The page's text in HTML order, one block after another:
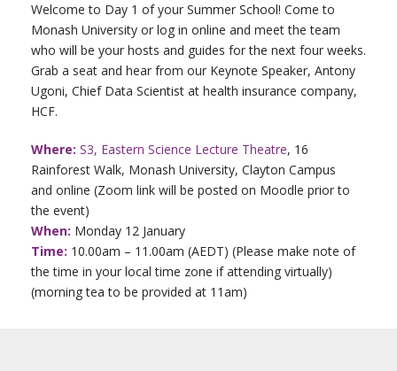
Welcome to Day 1 of your Summer School! Come to
Monash University or log in online and meet the team
who will be your hosts and guides for the next four weeks.
Grab a seat and hear from our Keynote Speaker, Antony
Ugoni, Chief Data Scientist at health insurance company,
HCF.
Where: S3, Eastern Science Lecture Theatre, 16
Rainforest Walk, Monash University, Clayton Campus
and online (Zoom link will be posted on Moodle prior to
the event)
When: Monday 12 January
Time: 10.00am – 11.00am (AEDT) (Please make note of
the time in your local time zone if attending virtually)
(morning tea to be provided at 11am)